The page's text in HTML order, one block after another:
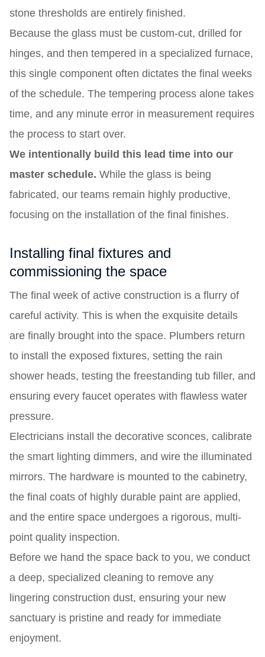
stone thresholds are entirely finished.
Because the glass must be custom-cut, drilled for
hinges, and then tempered in a specialized furnace,
this single component often dictates the final weeks
of the schedule. The tempering process alone takes
time, and any minute error in measurement requires
the process to start over.
We intentionally build this lead time into our
master schedule. While the glass is being
fabricated, our teams remain highly productive,
focusing on the installation of the final finishes.
Installing final fixtures and
commissioning the space
The final week of active construction is a flurry of
careful activity. This is when the exquisite details
are finally brought into the space. Plumbers return
to install the exposed fixtures, setting the rain
shower heads, testing the freestanding tub filler, and
ensuring every faucet operates with flawless water
pressure.
Electricians install the decorative sconces, calibrate
the smart lighting dimmers, and wire the illuminated
mirrors. The hardware is mounted to the cabinetry,
the final coats of highly durable paint are applied,
and the entire space undergoes a rigorous, multi-
point quality inspection.
Before we hand the space back to you, we conduct
a deep, specialized cleaning to remove any
lingering construction dust, ensuring your new
sanctuary is pristine and ready for immediate
enjoyment.